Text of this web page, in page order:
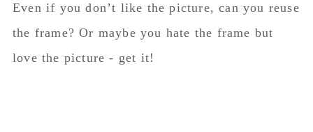
Even if you don’t like the picture, can you reuse
the frame? Or maybe you hate the frame but
love the picture - get it!